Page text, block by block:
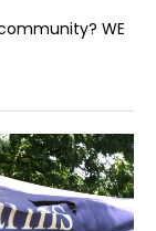
WE